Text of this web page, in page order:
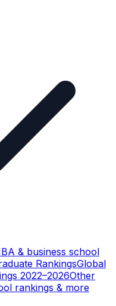
& business school
RankingsGlobal
2022–2026Other
rankings & more